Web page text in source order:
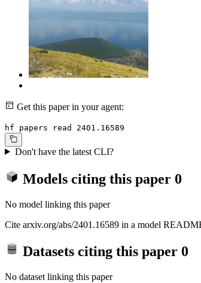
Get this paper in your agent:
hf papers read 2401.16589
Don't have the latest CLI?
Models citing this paper 0
No model linking this paper
Cite arxiv.org/abs/2401.16589 in a model
Datasets citing this paper 0
No dataset linking this paper